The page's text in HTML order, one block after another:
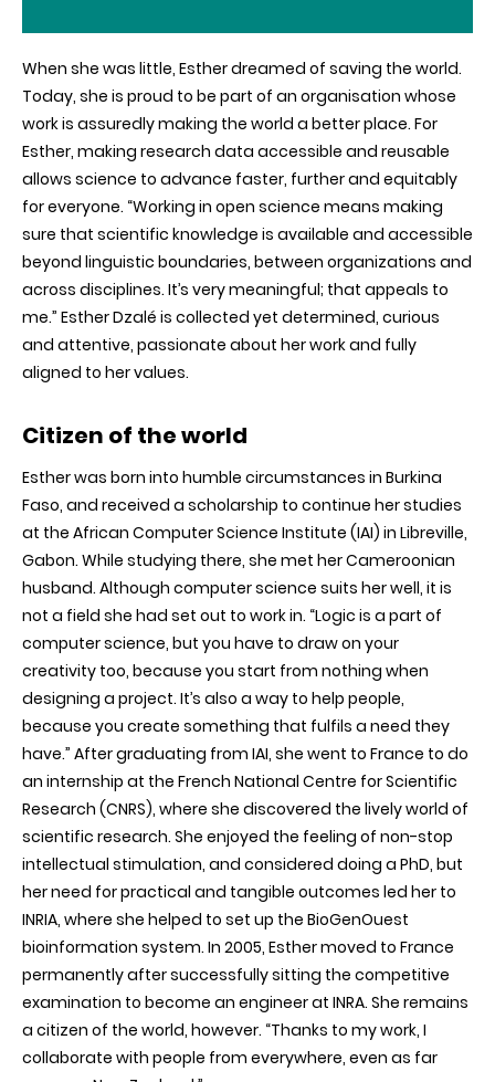
When she was little, Esther dreamed of saving the world.
Today, she is proud to be part of an organisation whose
work is assuredly making the world a better place. For
Esther, making research data accessible and reusable
allows science to advance faster, further and equitably
for everyone. “Working in open science means making
sure that scientific knowledge is available and accessible
beyond linguistic boundaries, between organizations and
across disciplines. It’s very meaningful; that appeals to
me.” Esther Dzalé is collected yet determined, curious
and attentive, passionate about her work and fully
aligned to her values.
Citizen of the world
Esther was born into humble circumstances in Burkina
Faso, and received a scholarship to continue her studies
at the African Computer Science Institute (IAI) in Libreville,
Gabon. While studying there, she met her Cameroonian
husband. Although computer science suits her well, it is
not a field she had set out to work in. “Logic is a part of
computer science, but you have to draw on your
creativity too, because you start from nothing when
designing a project. It’s also a way to help people,
because you create something that fulfils a need they
have.” After graduating from IAI, she went to France to do
an internship at the French National Centre for Scientific
Research (CNRS), where she discovered the lively world of
scientific research. She enjoyed the feeling of non-stop
intellectual stimulation, and considered doing a PhD, but
her need for practical and tangible outcomes led her to
INRIA, where she helped to set up the BioGenOuest
bioinformation system. In 2005, Esther moved to France
permanently after successfully sitting the competitive
examination to become an engineer at INRA. She remains
a citizen of the world, however. “Thanks to my work, I
collaborate with people from everywhere, even as far